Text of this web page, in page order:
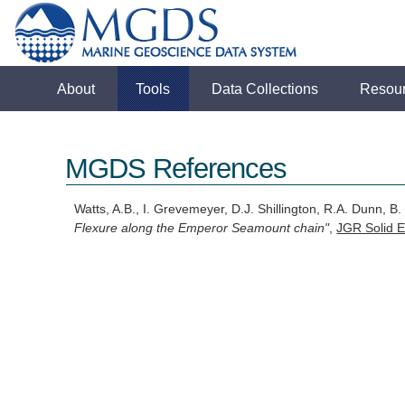
About Tools Data Collections
MGDS References
Watts, A.B., I. Grevemeyer, D.J. Shillington, R.A. Dunn,
Flexure along the Emperor Seamount chain",JGR Solid